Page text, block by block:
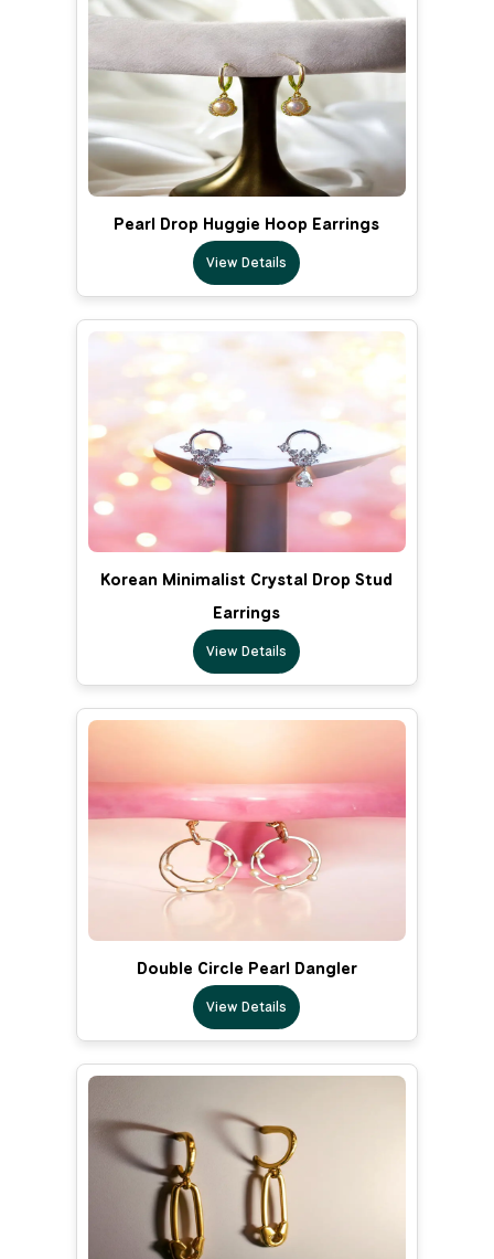
Pearl Drop Huggie Hoop Earrings
View Details
Korean Minimalist Crystal Drop Stud
Earrings
View Details
Double Circle Pearl Dangler
View Details